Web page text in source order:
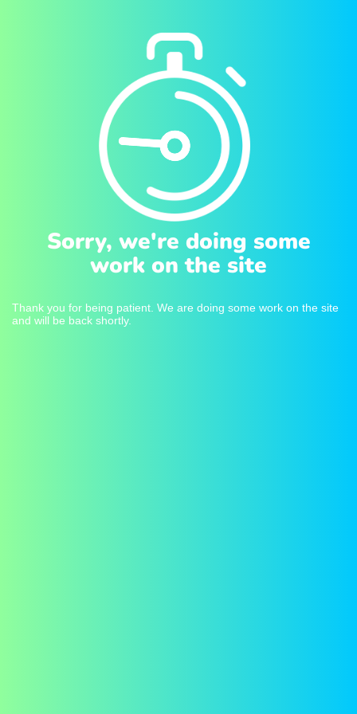
Sorry, we're doing some
work on the site
Thank you for being patient. We are doing some work on the site
and will be back shortly.